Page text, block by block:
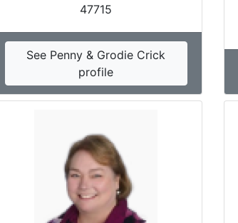
47715
See Penny & Grodie Crick
profile